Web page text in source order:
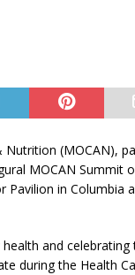
Nutrition (MOCAN),
MOCAN Summit
Pavilion in
health and
during the Health